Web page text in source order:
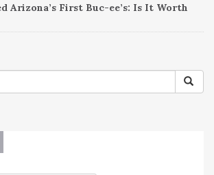
Arizona’s First Buc-ee’s: Is It Worth